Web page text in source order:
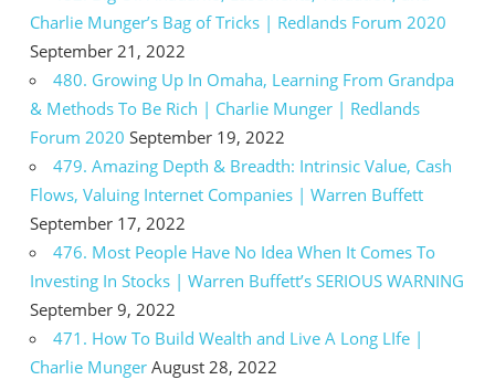
Charlie Munger’s Bag of Tricks | Redlands Forum 2020
September 21, 2022
480. Growing Up In Omaha, Learning From Grandpa
& Methods To Be Rich | Charlie Munger | Redlands
Forum 2020 September 19, 2022
479. Amazing Depth & Breadth: Intrinsic Value, Cash
Flows, Valuing Internet Companies | Warren Buffett
September 17, 2022
476. Most People Have No Idea When It Comes To
Investing In Stocks | Warren Buffett’s SERIOUS WARNING
September 9, 2022
471. How To Build Wealth and Live A Long LIfe |
Charlie Munger August 28, 2022